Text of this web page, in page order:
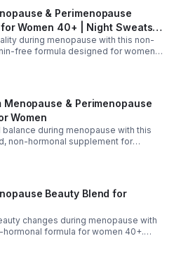
discomfort. Delivered in
acid-resistant capsules, this formula
while promoting long-term
& Perimenopause
Women 40+ | Night Sweats &
during menopause with this non-
free formula designed for women
cohosh for temperature balance,
for relaxation, saffron for
stress, it supports deeper, more
reducing night sweats and nighttime
next-day grogginess.
Menopause & Perimenopause
Women
balance during menopause with this
non-hormonal supplement for
Menofelis® rhapontic rhubarb,
black cohosh for cooling relief and
D₃ for mood and stress support, it
night sweats, emotional
comfort for a more balanced daily
Beauty Blend for
changes during menopause with
formula for women 40+.
IV® keratin peptides to help reduce
ceramides to support skin